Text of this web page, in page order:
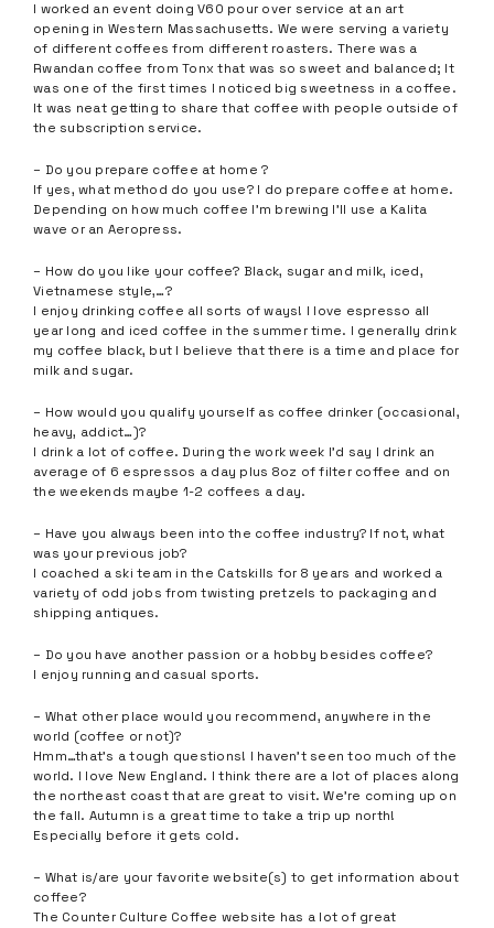
I worked an event doing V60 pour over service at an art
opening in Western Massachusetts. We were serving a variety
of different coffees from different roasters. There was a
Rwandan coffee from Tonx that was so sweet and balanced; It
was one of the first times I noticed big sweetness in a coffee.
It was neat getting to share that coffee with people outside of
the subscription service.
– Do you prepare coffee at home ?
If yes, what method do you use? I do prepare coffee at home.
Depending on how much coffee I’m brewing I’ll use a Kalita
wave or an Aeropress.
– How do you like your coffee? Black, sugar and milk, iced,
Vietnamese style,…?
I enjoy drinking coffee all sorts of ways! I love espresso all
year long and iced coffee in the summer time. I generally drink
my coffee black, but I believe that there is a time and place for
milk and sugar.
– How would you qualify yourself as coffee drinker (occasional,
heavy, addict…)?
I drink a lot of coffee. During the work week I’d say I drink an
average of 6 espressos a day plus 8oz of filter coffee and on
the weekends maybe 1-2 coffees a day.
– Have you always been into the coffee industry? If not, what
was your previous job?
I coached a ski team in the Catskills for 8 years and worked a
variety of odd jobs from twisting pretzels to packaging and
shipping antiques.
– Do you have another passion or a hobby besides coffee?
I enjoy running and casual sports.
– What other place would you recommend, anywhere in the
world (coffee or not)?
Hmm…that’s a tough questions! I haven’t seen too much of the
world. I love New England. I think there are a lot of places along
the northeast coast that are great to visit. We’re coming up on
the fall. Autumn is a great time to take a trip up north!
Especially before it gets cold.
– What is/are your favorite website(s) to get information about
coffee?
The Counter Culture Coffee website has a lot of great